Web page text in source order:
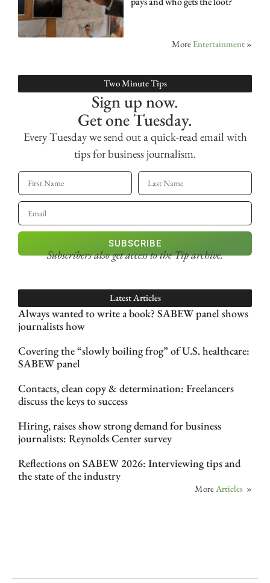
More Entertainment »
Two Minute Tips
Sign up now.
Get one Tuesday.
Every Tuesday we send out a quick-read email with
tips for business journalism.
SUBSCRIBE
Subscribers also get accessto the Tip archive.
Latest Articles
Always wanted to write a book? SABEW panel shows
journalists how
Covering the “slowly boiling frog” of U.S. healthcare:
SABEW panel
Contacts, clean copy & determination: Freelancers
discuss the keys to success
Hiring, raises show strong demand for business
journalists: Reynolds Center survey
Reflections on SABEW 2026: Interviewing tips and
the state of the industry
MoreArticles »